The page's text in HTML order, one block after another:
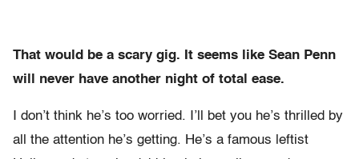
That would be a scary gig. It seems like Sean Penn
will never have another night of total ease.
I don’t think he’s too worried. I’ll bet you he’s thrilled by
all the attention he’s getting. He’s a famous leftist